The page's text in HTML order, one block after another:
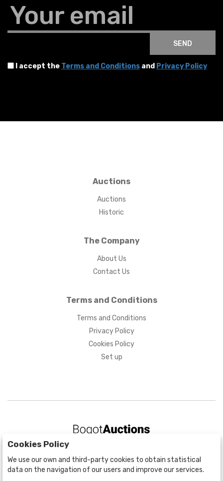
Your email
SEND
I accept the Terms and Conditions and Privacy Policy
Auctions
Auctions
Historic
The Company
About Us
Contact Us
Terms and Conditions
Terms and Conditions
Privacy Policy
Cookies Policy
Set up
CALLE 70 # 10a - 59 BOGOTÁ, CO
Cookies Policy
We use our own and third-party cookies to obtain statistical
data on the navigation of our users and improve our services.